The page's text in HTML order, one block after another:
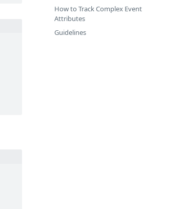
How to Track Complex Event
Attributes
Guidelines